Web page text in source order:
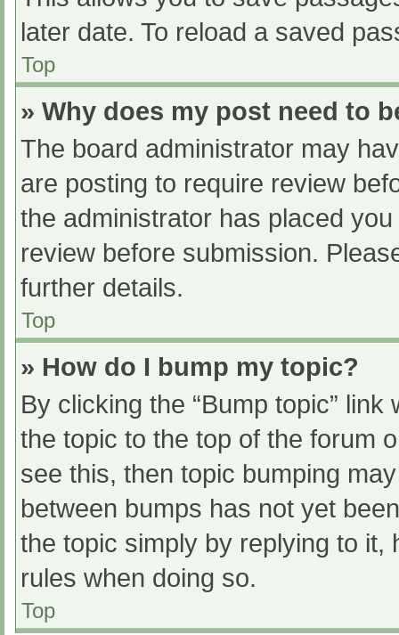
later date. To reload a saved
Top
» Why does my post need to
The board administrator may
are posting to require review
the administrator has placed
review before submission.
further details.
Top
» How do I bump my topic?
By clicking the “Bump topic”
the topic to the top of the forum
see this, then topic bumping
between bumps has not yet
the topic simply by replying to it,
rules when doing so.
Top